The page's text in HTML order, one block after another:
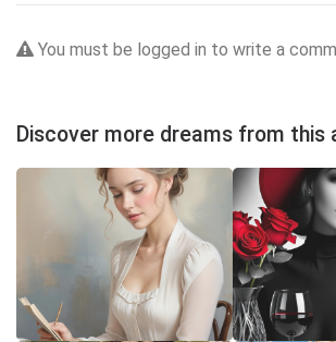
You must be logged in to write a
Discover more dreams from this